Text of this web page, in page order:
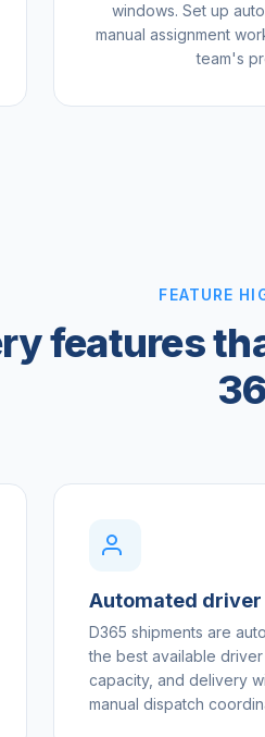
windows. Set up
manual assignment
team's
FEATURE
features
Automated
D365 shipments are
the best available
capacity, and delivery
manual dispatch